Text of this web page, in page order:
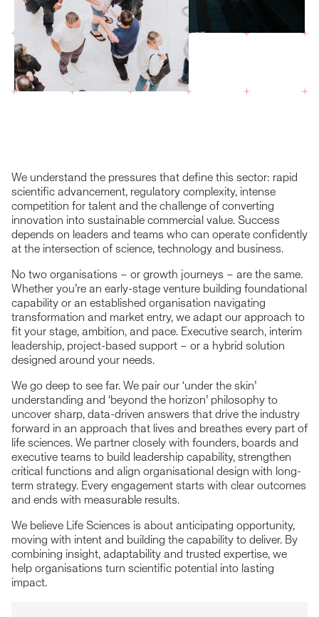
We understand the pressures that define this sector: rapid
scientific advancement, regulatory complexity, intense
competition for talent and the challenge of converting
innovation into sustainable commercial value. Success
depends on leaders and teams who can operate confidently
at the intersection of science, technology and business.
No two organisations – or growth journeys – are the same.
Whether you’re an early-stage venture building foundational
capability or an established organisation navigating
transformation and market entry, we adapt our approach to
fit your stage, ambition, and pace. Executive search, interim
leadership, project-based support – or a hybrid solution
designed around your needs.
We go deep to see far. We pair our ‘under the skin’
understanding and ‘beyond the horizon’ philosophy to
uncover sharp, data-driven answers that drive the industry
forward in an approach that lives and breathes every part of
life sciences. We partner closely with founders, boards and
executive teams to build leadership capability, strengthen
critical functions and align organisational design with long-
term strategy. Every engagement starts with clear outcomes
and ends with measurable results.
We believe Life Sciences is about anticipating opportunity,
moving with intent and building the capability to deliver. By
combining insight, adaptability and trusted expertise, we
help organisations turn scientific potential into lasting
impact.